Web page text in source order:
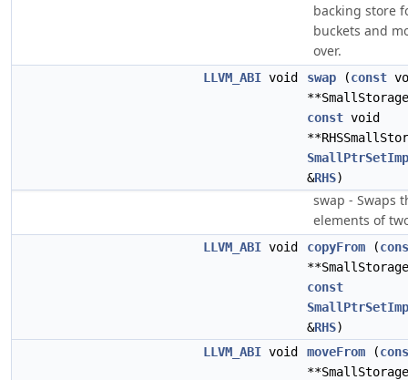
backing store
buckets and
over.
LLVM_ABI void swap (const
const void
&RHS)
swap - Swaps
elements of
LLVM_ABI void copyFrom (
const
&RHS)
LLVM_ABI void moveFrom (